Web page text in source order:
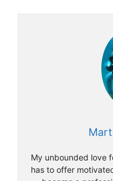
My unbounded love
has to offer